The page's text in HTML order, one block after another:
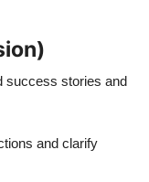
success stories and
and clarify